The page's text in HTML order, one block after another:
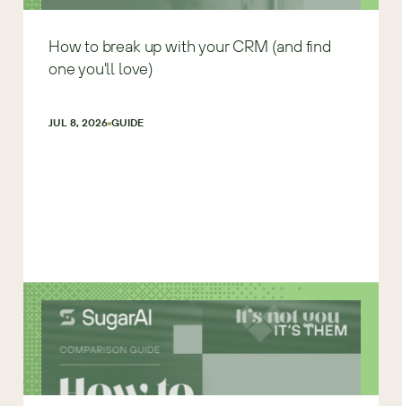
How to break up with your CRM (and find
one you'll love)
JUL 8, 2026 GUIDE